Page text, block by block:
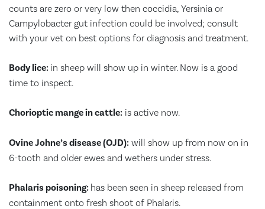
counts are zero or very low then coccidia, Yersinia or
Campylobacter gut infection could be involved; consult
with your vet on best options for diagnosis and treatment.
Body lice: in sheep will show up in winter. Now is a good
time to inspect.
Chorioptic mange in cattle: is active now.
Ovine Johne’s disease (OJD): will show up from now on in
6-tooth and older ewes and wethers under stress.
Phalaris poisoning: has been seen in sheep released from
containment onto fresh shoot of Phalaris.